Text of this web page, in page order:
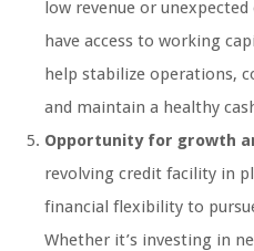
low revenue or
have access to working
help stabilize operations,
and maintain a healthy
Opportunity for growth
revolving credit facility in
financial flexibility to
Whether it’s investing in